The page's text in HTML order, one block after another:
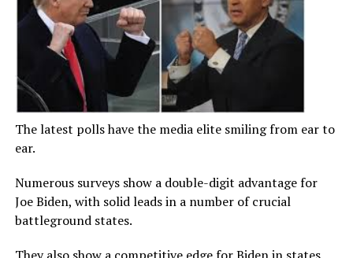
The latest polls have the media elite smiling from ear to
ear.
Numerous surveys show a double-digit advantage for
Joe Biden, with solid leads in a number of crucial
battleground states.